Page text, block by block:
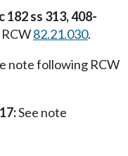
182 ss 313, 408-
82.21.030.
note following RCW
See note